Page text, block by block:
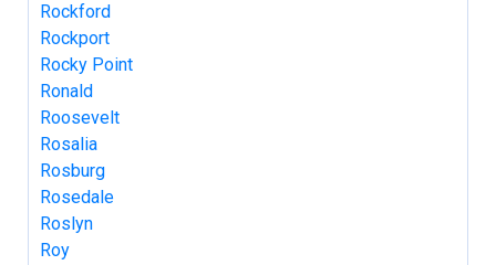
Rockford
Rockport
Rocky Point
Ronald
Roosevelt
Rosalia
Rosburg
Rosedale
Roslyn
Roy